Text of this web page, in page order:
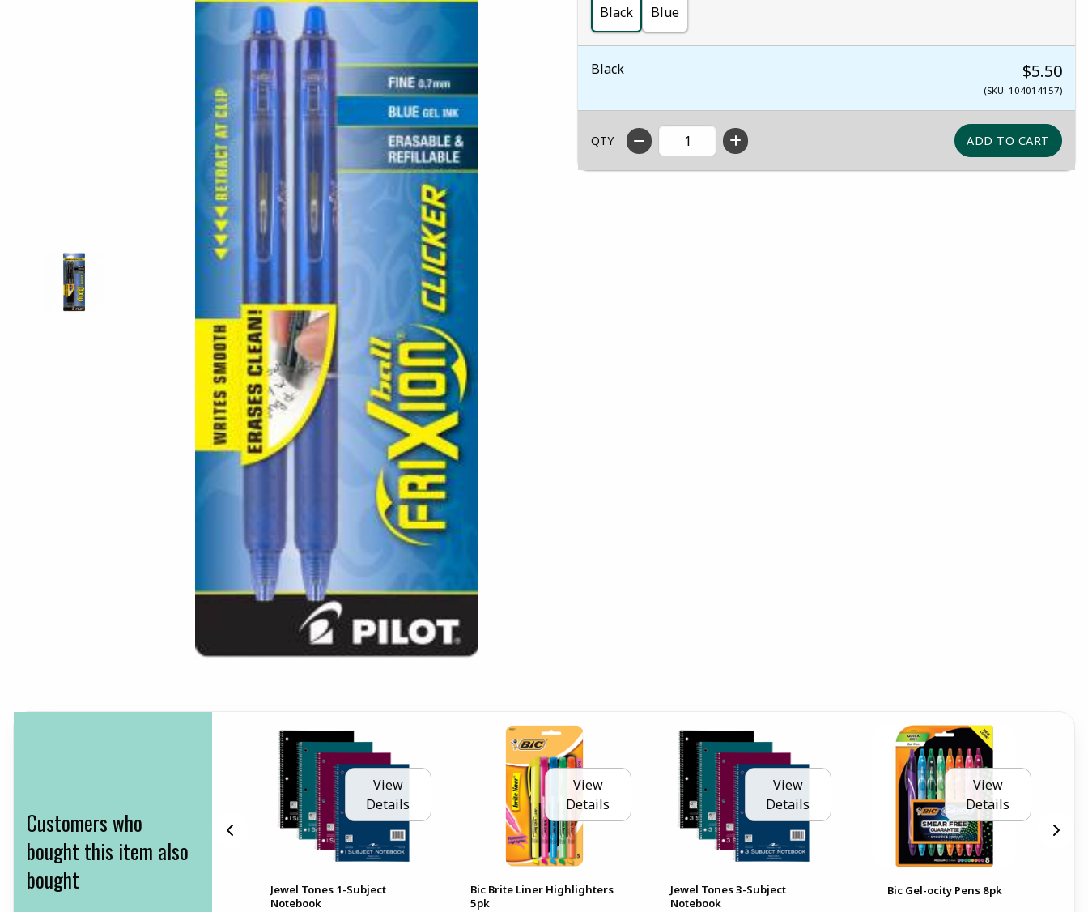
Black Blue
Black $5.50
(SKU: 104014157)
QTY
Customers who
bought this item also
boughtBIC Mechanical Pencils
View
Details
Jewel Tones 1-Subject
Notebook
View
Details
Bic Brite Liner Highlighters
5pk
View
Details
Jewel Tones 3-Subject
Notebook
View
Details
Bic Gel-ocity Pens 8pk